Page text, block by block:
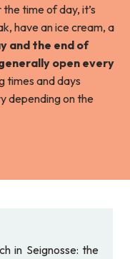
time of day, it’s
have an ice cream, a
and the end of
open every
times and days
depending on the
in Seignosse: the